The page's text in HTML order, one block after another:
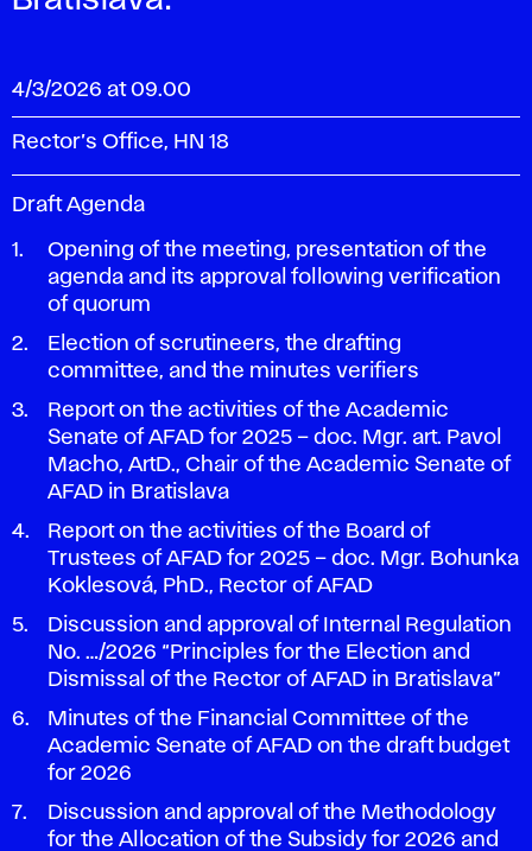
4/3/2026 at 09.00
Rector’s Office, HN 18
Draft Agenda
Opening of the meeting, presentation of the
agenda and its approval following verification
of quorum
Election of scrutineers, the drafting
committee, and the minutes verifiers
Report on the activities of the Academic
Senate of AFAD for 2025 – doc. Mgr. art. Pavol
Macho, ArtD., Chair of the Academic Senate of
AFAD in Bratislava
Report on the activities of the Board of
Trustees of AFAD for 2025 – doc. Mgr. Bohunka
Koklesová, PhD., Rector of AFAD
Discussion and approval of Internal Regulation
No. …/2026 “Principles for the Election and
Dismissal of the Rector of AFAD in Bratislava”
Minutes of the Financial Committee of the
Academic Senate of AFAD on the draft budget
for 2026
Discussion and approval of the Methodology
for the Allocation of the Subsidy for 2026 and